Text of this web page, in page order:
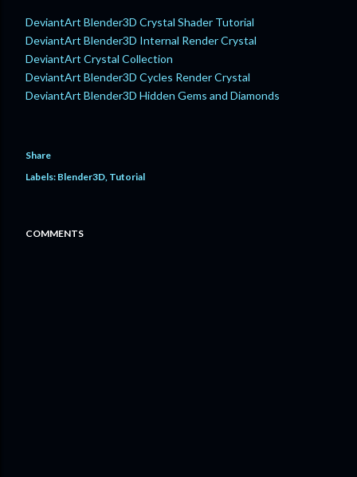
DeviantArt Blender3D Crystal Shader Tutorial
DeviantArt Blender3D Internal Render Crystal
DeviantArt Crystal Collection
DeviantArt Blender3D Cycles Render Crystal
DeviantArt Blender3D Hidden Gems and Diamonds
Share
Labels: Blender3D Tutorial
COMMENTS